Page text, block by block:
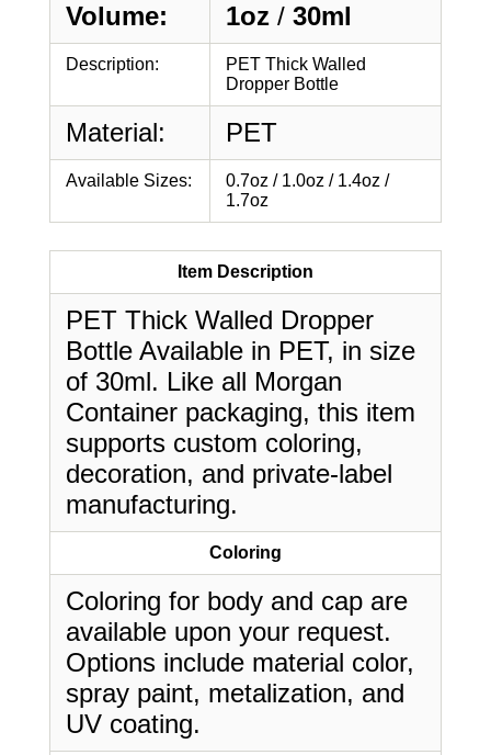
Volume: 1oz / 30ml
Description:
PET Thick Walled
Dropper Bottle
Material: PET
Available Sizes:
0.7oz / 1.0oz / 1.4oz /
1.7oz
Item Description
PET Thick Walled Dropper
Bottle Available in PET, in size
of 30ml. Like all Morgan
Container packaging, this item
supports custom coloring,
decoration, and private-label
manufacturing.
Coloring
Coloring for body and cap are
available upon your request.
Options include material color,
spray paint, metalization, and
UV coating.